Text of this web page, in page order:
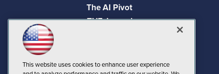
The AI Pivot
THE Journal
Visual Studio Live!
This website uses cookies to enhance user experience